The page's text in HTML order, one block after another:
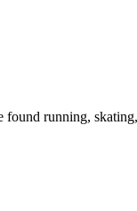
found running,